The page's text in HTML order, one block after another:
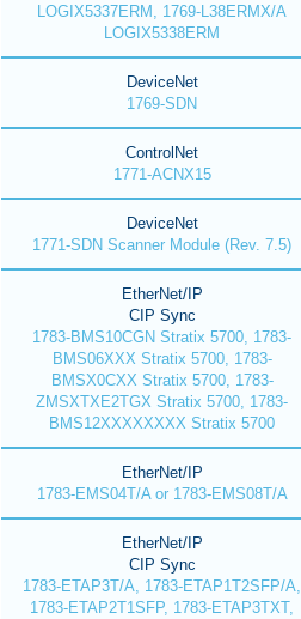
LOGIX5337ERM, 1769-L38ERMX/A
LOGIX5338ERM
DeviceNet
1769-SDN
ControlNet
1771-ACNX15
DeviceNet
1771-SDN Scanner Module (Rev. 7.5)
EtherNet/IP
CIP Sync
1783-BMS10CGN Stratix 5700, 1783-
BMS06XXX Stratix 5700, 1783-
BMSX0CXX Stratix 5700, 1783-
ZMSXTXE2TGX Stratix 5700, 1783-
BMS12XXXXXXXX Stratix 5700
EtherNet/IP
1783-EMS04T/A or 1783-EMS08T/A
EtherNet/IP
CIP Sync
1783-ETAP3T/A, 1783-ETAP1T2SFP/A,
1783-ETAP2T1SFP, 1783-ETAP3TXT,